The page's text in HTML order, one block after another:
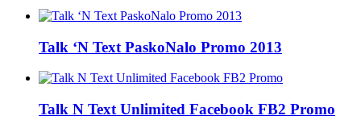
Talk ‘N Text PaskoNalo Promo 2013
Talk N Text Unlimited Facebook FB2 Promo